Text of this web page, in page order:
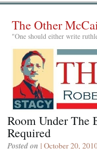
The Other
"One should either write
Room Under The
Required
Posted on | October 20,